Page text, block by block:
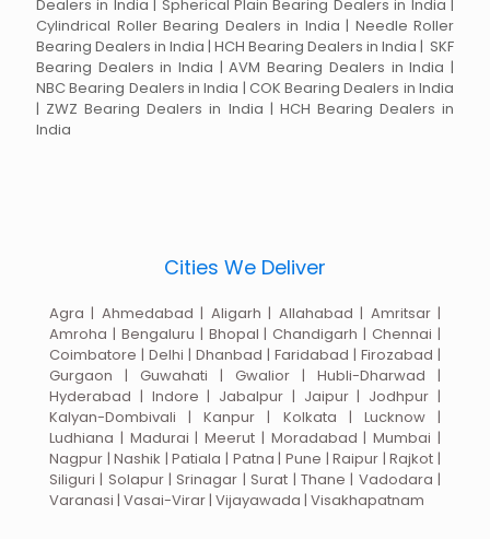
Dealers in India | Spherical Plain Bearing Dealers in India |
Cylindrical Roller Bearing Dealers in India | Needle Roller
Bearing Dealers in India | HCH Bearing Dealers in India | SKF
Bearing Dealers in India | AVM Bearing Dealers in India |
NBC Bearing Dealers in India | COK Bearing Dealers in India
| ZWZ Bearing Dealers in India | HCH Bearing Dealers in
India
Cities We Deliver
Agra | Ahmedabad | Aligarh | Allahabad | Amritsar |
Amroha | Bengaluru | Bhopal | Chandigarh | Chennai |
Coimbatore | Delhi | Dhanbad | Faridabad | Firozabad |
Gurgaon | Guwahati | Gwalior | Hubli-Dharwad |
Hyderabad | Indore | Jabalpur | Jaipur | Jodhpur |
Kalyan-Dombivali | Kanpur | Kolkata | Lucknow |
Ludhiana | Madurai | Meerut | Moradabad | Mumbai |
Nagpur | Nashik | Patiala | Patna | Pune | Raipur | Rajkot |
Siliguri | Solapur | Srinagar | Surat | Thane | Vadodara |
Varanasi | Vasai-Virar | Vijayawada | Visakhapatnam